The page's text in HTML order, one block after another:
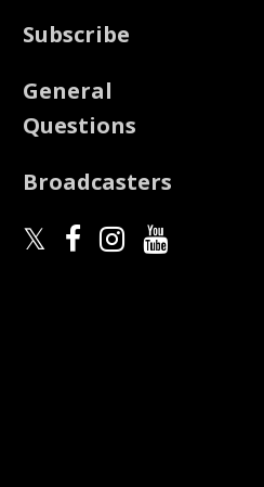
Subscribe
General
Questions
Broadcasters